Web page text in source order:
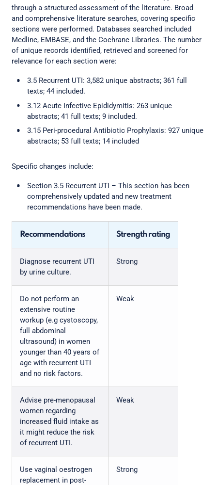
through a structured assessment of the literature. Broad
and comprehensive literature searches, covering specific
sections were performed. Databases searched included
Medline, EMBASE, and the Cochrane Libraries. The number
of unique records identified, retrieved and screened for
relevance for each section were:
3.5 Recurrent UTI: 3,582 unique abstracts; 361 full
texts; 44 included.
3.12 Acute Infective Epididymitis: 263 unique
abstracts; 41 full texts; 9 included.
3.15 Peri-procedural Antibiotic Prophylaxis: 927 unique
abstracts; 53 full texts; 14 included
Specific changes include:
Section 3.5 Recurrent UTI – This section has been
comprehensively updated and new treatment
recommendations have been made.
Recommendations Strength rating
Diagnose recurrent UTI
by urine culture.
Strong
Do not perform an
extensive routine
workup (e.g cystoscopy,
full abdominal
ultrasound) in women
younger than 40 years of
age with recurrent UTI
and no risk factors.
Weak
Advise pre-menopausal
women regarding
increased fluid intake as
it might reduce the risk
of recurrent UTI.
Weak
Use vaginal oestrogen
replacement in post-
Strong